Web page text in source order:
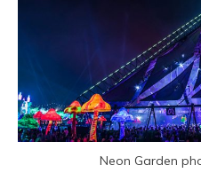
Neon Garden